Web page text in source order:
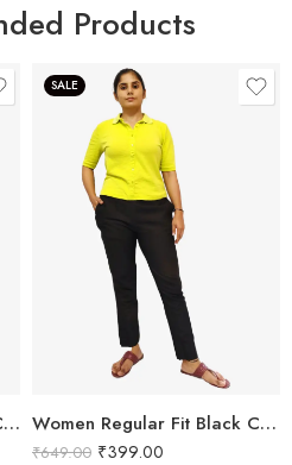
Products
Women Regular Fit White Cotton Trousers
SALE
Women Regular Fit Black Cotton Trousers
₹649.00 ₹399.00